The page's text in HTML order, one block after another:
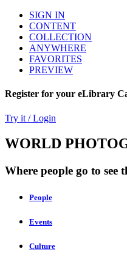
SIGN IN
CONTENT
COLLECTION
ANYWHERE
FAVORITES
PREVIEW
Register for your eLibrary
Try it / Login
WORLD
Where people go to see
People
Events
Culture